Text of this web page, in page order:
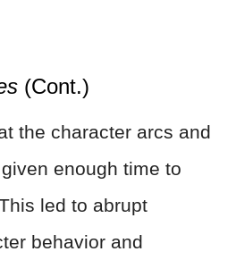
(Cont.)
the character arcs and
enough time to
led to abrupt
behavior and